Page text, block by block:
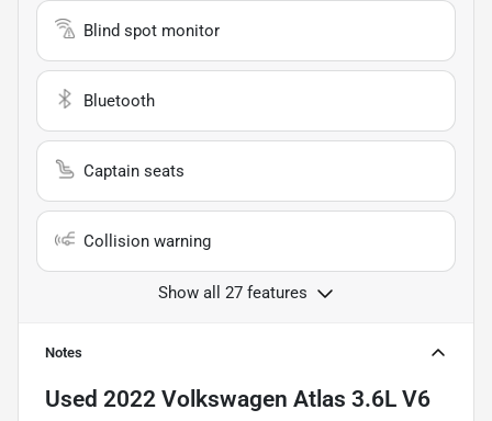
Blind spot monitor
Bluetooth
Captain seats
Collision warning
Show all 27 features
Notes
Used 2022 Volkswagen Atlas 3.6L V6